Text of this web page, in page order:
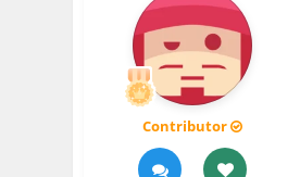
Contributor